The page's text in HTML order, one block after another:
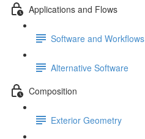
Applications and Flows
Software and Workflows
Alternative Software
Composition
Exterior Geometry